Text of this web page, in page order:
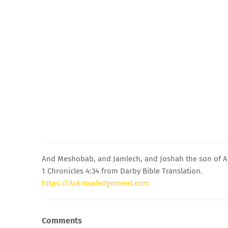
And Meshobab, and Jamlech, and Joshah the son of
1 Chronicles 4:34 from Darby Bible Translation.
https://Acknowledgement.com
Comments